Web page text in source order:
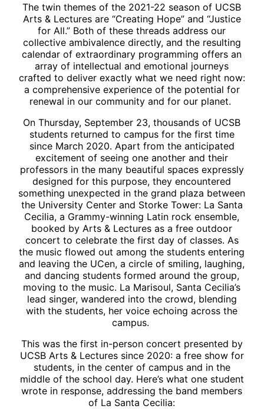
The twin themes of the 2021-22 season of UCSB
Arts & Lectures are “Creating Hope” and “Justice
for All.” Both of these threads address our
collective ambivalence directly, and the resulting
calendar of extraordinary programming offers an
array of intellectual and emotional journeys
crafted to deliver exactly what we need right now:
a comprehensive experience of the potential for
renewal in our community and for our planet.
On Thursday, September 23, thousands of UCSB
students returned to campus for the first time
since March 2020. Apart from the anticipated
excitement of seeing one another and their
professors in the many beautiful spaces expressly
designed for this purpose, they encountered
something unexpected in the grand plaza between
the University Center and Storke Tower: La Santa
Cecilia, a Grammy-winning Latin rock ensemble,
booked by Arts & Lectures as a free outdoor
concert to celebrate the first day of classes. As
the music flowed out among the students entering
and leaving the UCen, a circle of smiling, laughing,
and dancing students formed around the group,
moving to the music. La Marisoul, Santa Cecilia’s
lead singer, wandered into the crowd, blending
with the students, her voice echoing across the
campus.
This was the first in-person concert presented by
UCSB Arts & Lectures since 2020: a free show for
students, in the center of campus and in the
middle of the school day. Here’s what one student
wrote in response, addressing the band members
of La Santa Cecilia: